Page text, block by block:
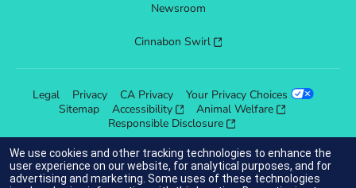
Newsroom
Cinnabon Swirl
Legal Privacy CA Privacy
Your Privacy Choices
Sitemap
Accessibility
Animal Welfare
Responsible Disclosure
indicates link opens an external site which may or may not meet
We use cookies and other tracking technologies to enhance the
user experience on our website, for analytical purposes, and for
advertising and marketing. Some uses of these technologies